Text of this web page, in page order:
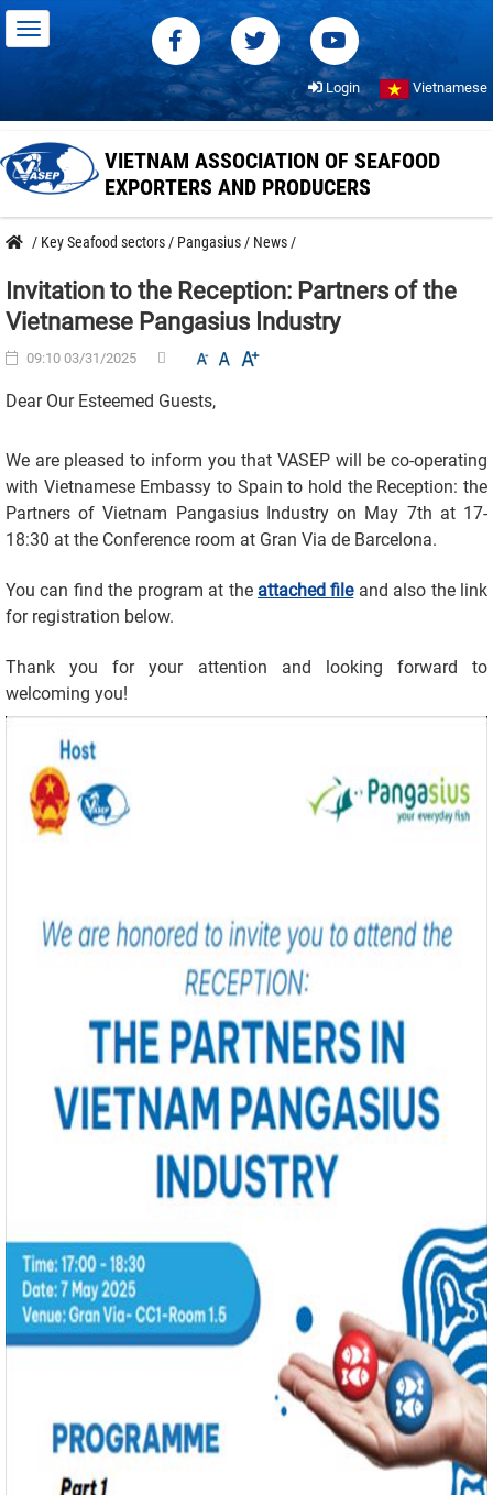
Login Vietnamese
VIETNAM ASSOCIATION OF SEAFOOD
EXPORTERS AND PRODUCERS
/ Key Seafood sectors / Pangasius / News /
Invitation to the Reception: Partners of the
Vietnamese Pangasius Industry
09:10 03/31/2025
Dear Our Esteemed Guests,
We are pleased to inform you that VASEP will be co-operating
with Vietnamese Embassy to Spain to hold the Reception: the
Partners of Vietnam Pangasius Industry on May 7th at 17-
18:30 at the Conference room at Gran Via de Barcelona.
You can find the program at the attached fileand also the link
for registration below.
Thank you for your attention and looking forward to
welcoming you!